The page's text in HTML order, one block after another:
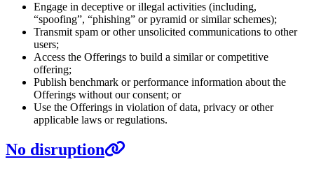
Engage in deceptive or illegal activities (including,
“spoofing”, “phishing” or pyramid or similar schemes);
Transmit spam or other unsolicited communications to other
users;
Access the Offerings to build a similar or competitive
offering;
Publish benchmark or performance information about the
Offerings without our consent; or
Use the Offerings in violation of data, privacy or other
applicable laws or regulations.
No disruption